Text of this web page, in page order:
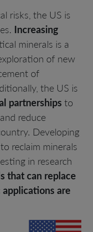
risks, the US is
Increasing
minerals is a
of new
of
the US is
partnerships to
reduce
Developing
to reclaim minerals
in research
that can replace
are